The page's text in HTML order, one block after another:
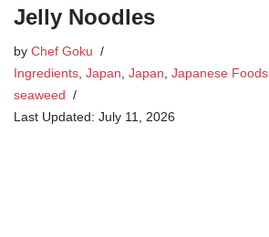
Jelly Noodles
by Chef Goku
Ingredients Japan Japan Japanese Foods
seaweed
July 11, 2026